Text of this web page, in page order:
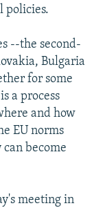
policies.
--the second-
Bulgaria
for some
a process
and how
EU norms
become
meeting in